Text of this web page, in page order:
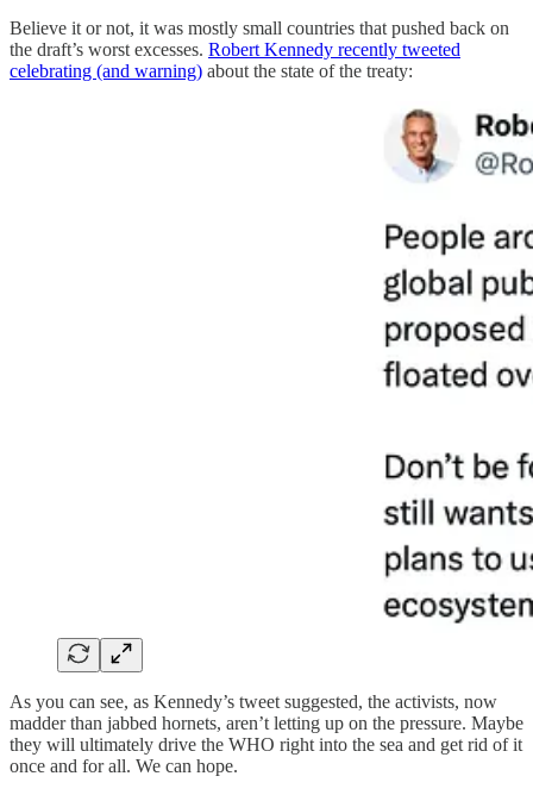
Believe it or not, it was mostly small countries that pushed back on
the draft’s worst excesses. Robert Kennedy recently tweeted
celebrating (and warning) about the state of the treaty:
As you can see, as Kennedy’s tweet suggested, the activists, now
madder than jabbed hornets, aren’t letting up on the pressure. Maybe
they will ultimately drive the WHO right into the sea and get rid of it
once and for all. We can hope.